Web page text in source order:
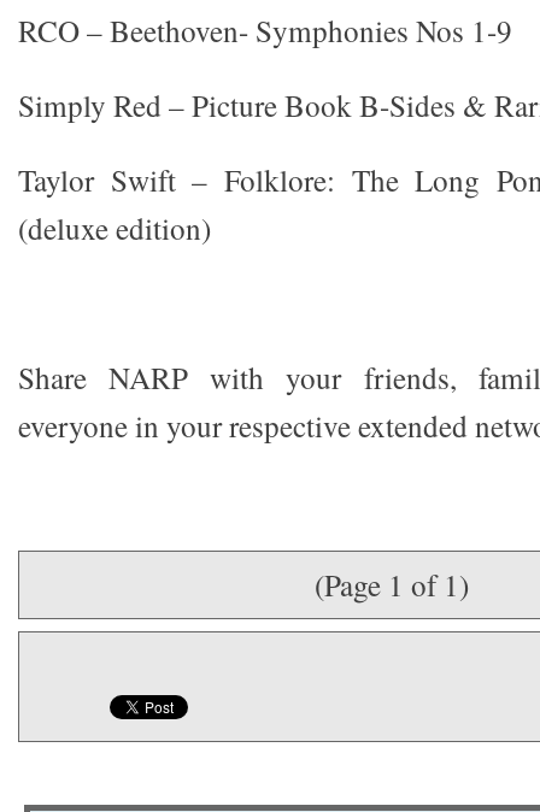
RCO – Beethoven- Symphonies Nos 1-9
Simply Red – Picture Book B-Sides &
Taylor Swift – Folklore: The Long
(deluxe edition)
Share NARP with your friends,
everyone in your respective extended
(Page 1 of 1)